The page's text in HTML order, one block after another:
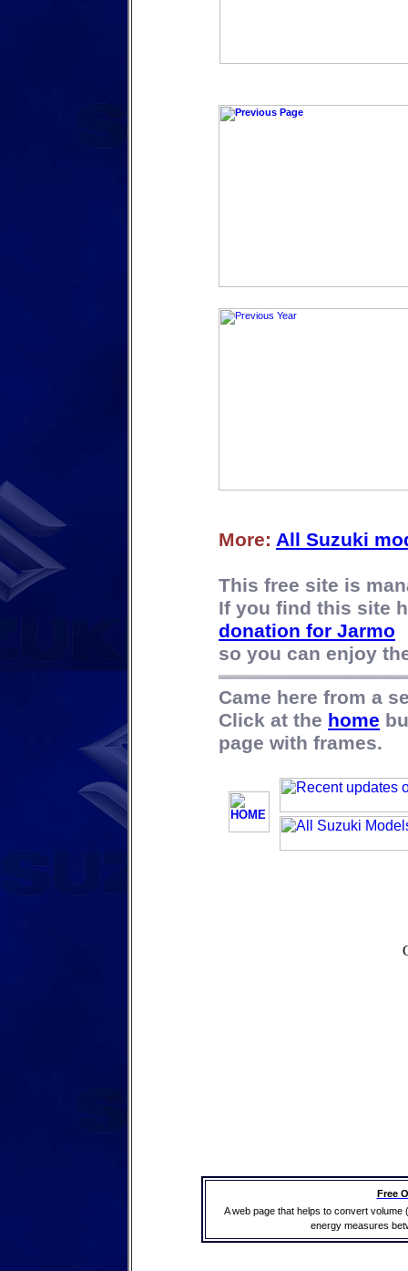
More: All Suzuki
This free site is
If you find this site
donation for Jarmo
so you can enjoy
Came here from a
Click at the home
page with frames.
Free
A web page that helps to convert
energy measures